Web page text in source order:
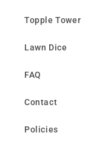
Topple Tower
Lawn Dice
FAQ
Contact
Policies